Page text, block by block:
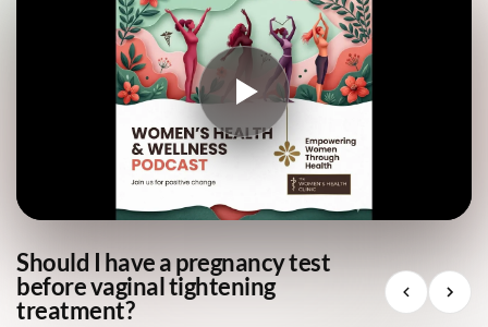
Should I have a pregnancy test
before vaginal tightening
treatment?